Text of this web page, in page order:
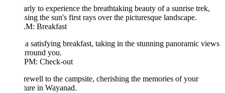
to experience the breathtaking beauty of a sunrise trek,
the sun's first rays over the picturesque landscape.
Breakfast
satisfying breakfast, taking in the stunning panoramic views
you.
Check-out
to the campsite, cherishing the memories of your
in Wayanad.